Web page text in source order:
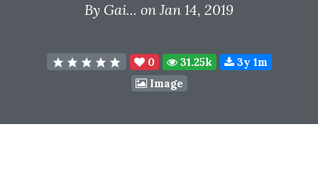
By Gai... on Jan 14, 2019
0 31.25k
3y 1m
Image